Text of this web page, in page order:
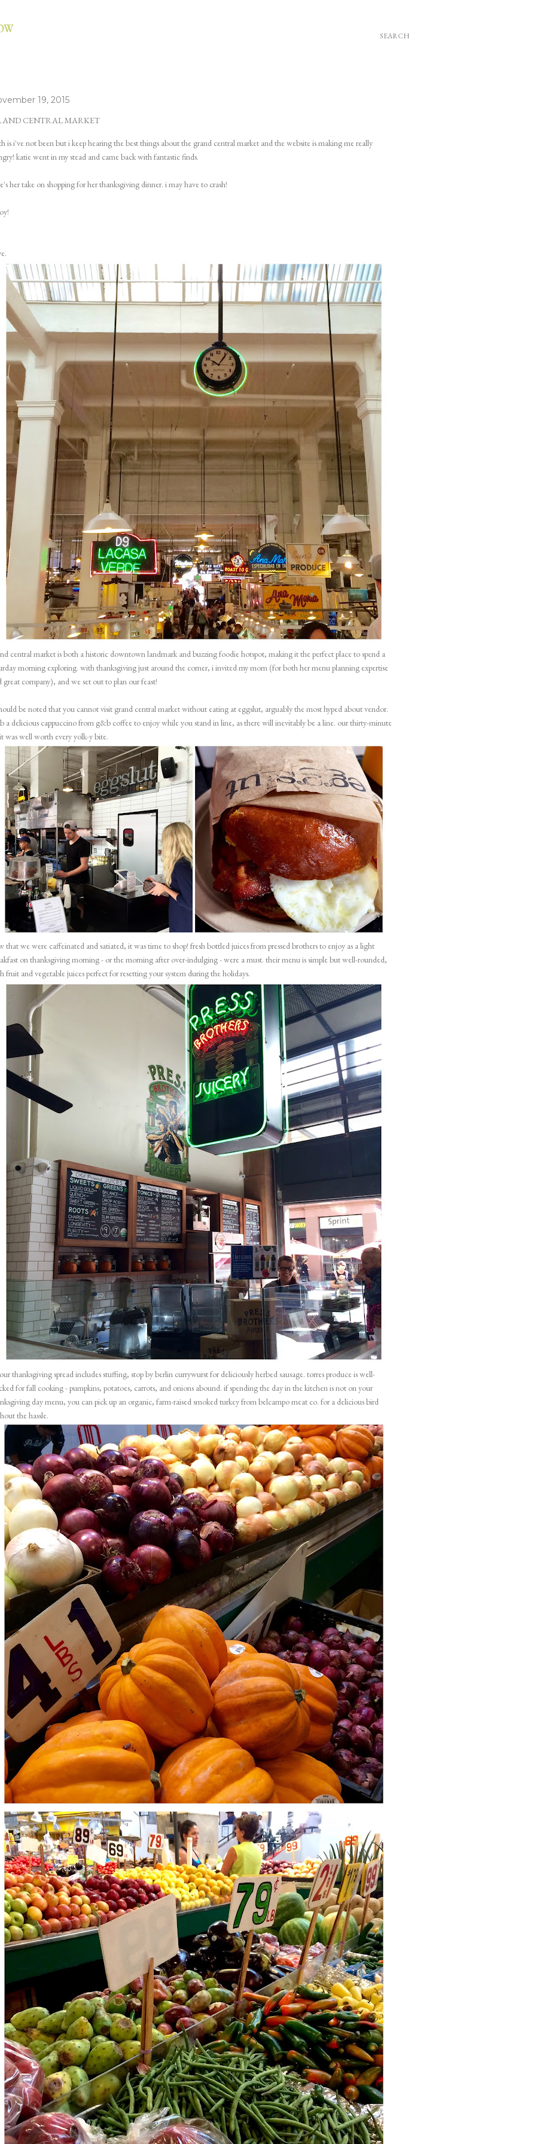
SEARCH
19, 2015
CENTRAL MARKET
is i've not been but i keep hearing the best things about the grand central market and the website is making me really
katie went in my stead and came back with fantastic finds.
her take on shopping for her thanksgiving dinner. i may have to crash!
central marketis both a historic downtown landmark and buzzing foodie hotspot, making it the perfect place to spend a
morning exploring. with thanksgiving just around the corner, i invited my mom (for both her menu planning expertise
great company), and we set out to plan our feast!
be noted that you cannot visit grand central market without eating at eggslut, arguably the most hyped about vendor.
a delicious cappuccino from g&b coffee to enjoy while you stand in line, as there will inevitably be a line. our thirty-minute
was well worth every yolk-y bite.
that we were caffeinated and satiated, it was time to shop! fresh bottled juices frompressed brothersto enjoy as a light
on thanksgiving morning - or the morning after over-indulging - were a must. their menu is simple but well-rounded,
fruit and vegetable juices perfect for resetting your system during the holidays.
thanksgiving spread includes stuffing, stop byberlin currywurstfor deliciously herbed sausage. torres produce is well-
for fall cooking - pumpkins, potatoes, carrots, and onions abound. if spending the day in the kitchen is not on your
day menu, you can pick up an organic, farm-raised smoked turkey frombelcampo meat co. for a delicious bird
the hassle.